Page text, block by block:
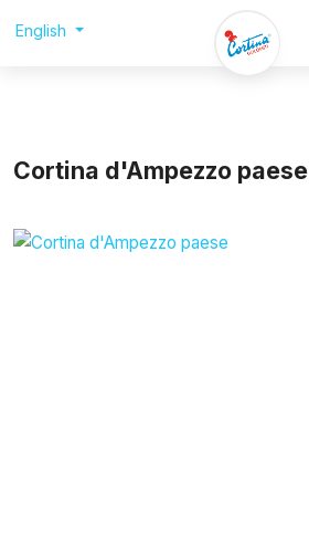
English
Cortina d'Ampezzo paese